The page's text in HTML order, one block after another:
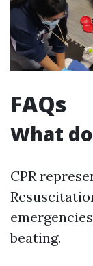
FAQs
What
CPR
beating.